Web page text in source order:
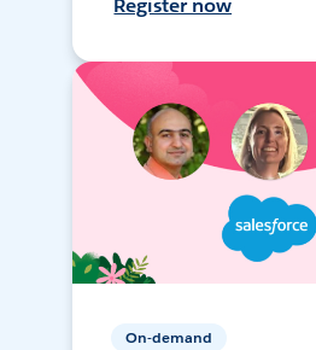
Register now
On-demand